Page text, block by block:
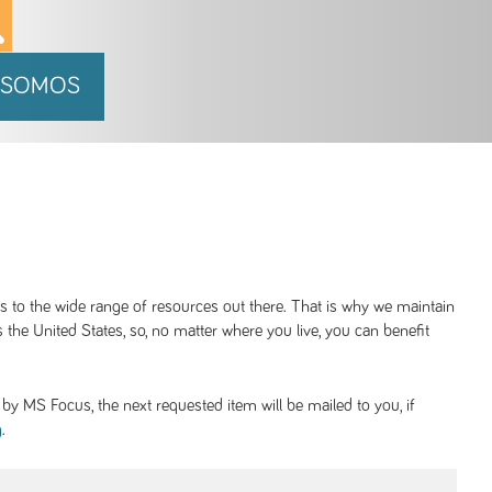
to the wide range of resources out there. That is why we maintain
United States, so, no matter where you live, you can benefit
MS Focus, the next requested item will be mailed to you, if
.